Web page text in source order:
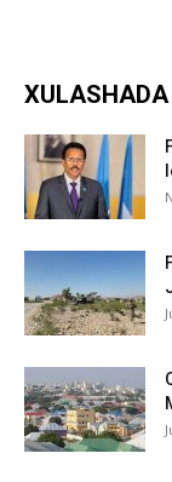
XULASHADA